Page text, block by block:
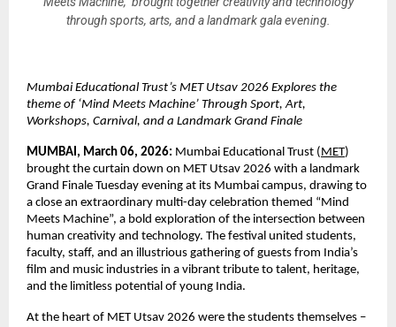
through sports, arts, and a landmark gala evening.
Mumbai Educational Trust’s MET Utsav 2026 Explores the
theme of ‘Mind Meets Machine’ Through Sport, Art,
Workshops, Carnival, and a Landmark Grand Finale
MUMBAI, March 06, 2026: Mumbai Educational Trust (MET)
brought the curtain down on MET Utsav 2026 with a landmark
Grand Finale Tuesday evening at its Mumbai campus, drawing to
a close an extraordinary multi-day celebration themed “Mind
Meets Machine”, a bold exploration of the intersection between
human creativity and technology. The festival united students,
faculty, staff, and an illustrious gathering of guests from India’s
film and music industries in a vibrant tribute to talent, heritage,
and the limitless potential of young India.
At the heart of MET Utsav 2026 were the students themselves –